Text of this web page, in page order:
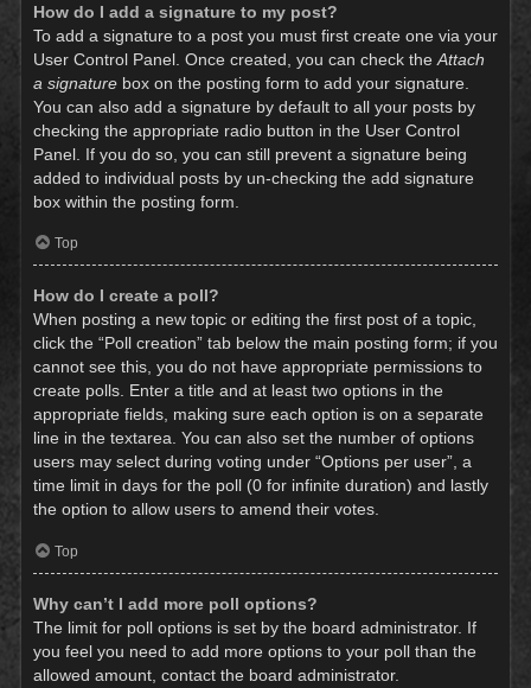
How do I add a signature to my post?
To add a signature to a post you must first create one via your
User Control Panel. Once created, you can check the Attach
a signature box on the posting form to add your signature.
You can also add a signature by default to all your posts by
checking the appropriate radio button in the User Control
Panel. If you do so, you can still prevent a signature being
added to individual posts by un-checking the add signature
box within the posting form.
Top
How do I create a poll?
When posting a new topic or editing the first post of a topic,
click the “Poll creation” tab below the main posting form; if you
cannot see this, you do not have appropriate permissions to
create polls. Enter a title and at least two options in the
appropriate fields, making sure each option is on a separate
line in the textarea. You can also set the number of options
users may select during voting under “Options per user”, a
time limit in days for the poll (0 for infinite duration) and lastly
the option to allow users to amend their votes.
Top
Why can’t I add more poll options?
The limit for poll options is set by the board administrator. If
you feel you need to add more options to your poll than the
allowed amount, contact the board administrator.